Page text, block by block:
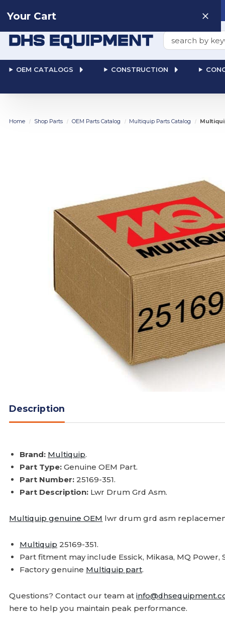
Search
OEM CATALOGS CONSTRUCTION
Your Cart
Home Shop Parts OEM Parts Catalog Multiquip Parts Catalog
Description
Brand: Multiquip.
Part Type: Genuine OEM Part.
Part Number: 25169-351.
Part Description: Lwr Drum Grd Asm.
Multiquip genuine OEM lwr drum grd asm
Multiquip 25169-351.
Part fitment may include Essick, Mikasa, MQ Power,
Factory genuine Multiquip part.
Questions? Contact our team at
here to help you maintain peak performance.